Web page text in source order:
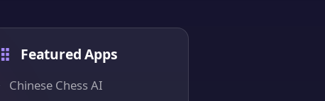
Featured Apps
Chinese Chess AI